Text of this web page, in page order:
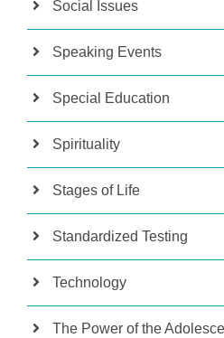
Social Issues
Speaking Events
Special Education
Spirituality
Stages of Life
Standardized Testing
Technology
The Power of the